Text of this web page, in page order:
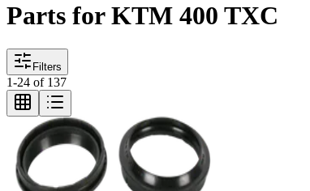
Parts for KTM 400 TXC
Filters
1-24 of 137